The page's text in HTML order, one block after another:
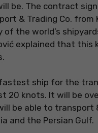
be. The contract
& Trading Co.
the world’s
explained that this
ship for the
20 knots. It will be
be able to
and the Persian Gulf.